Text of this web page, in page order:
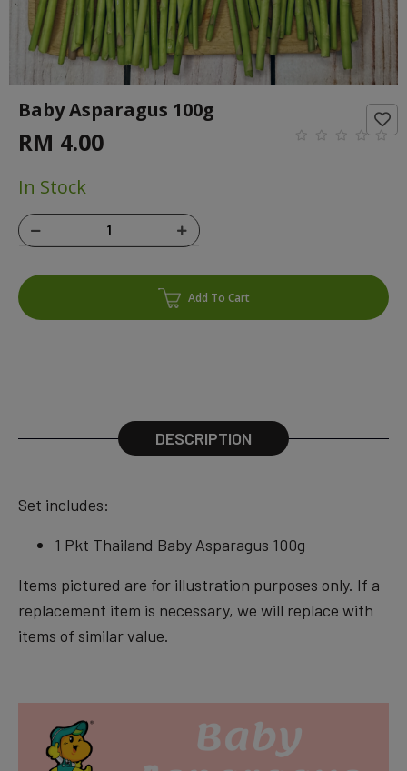
Baby Asparagus 100g
RM 4.00
In Stock
Add To Cart
DESCRIPTION
Set includes:
1 Pkt Thailand Baby Asparagus 100g
Items pictured are for illustration purposes only. If a
replacement item is necessary, we will replace with
items of similar value.